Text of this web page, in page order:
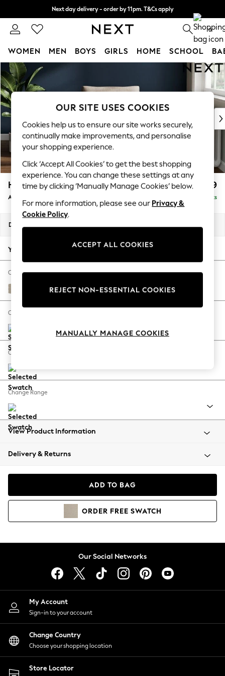
Skip to Main Content
Next day delivery - order by 11pm. T&Cs apply
Split the cost with pay in 3. Find out more 0
WOMEN MEN BOYS GIRLS HOME SCHOOL
For You
WOMEN
New In & Trending
New: This Week
Top Picks
Trending On Social
Polka Dots
Summer Textures
Blues & Chambrays
Summer Whites
Chocolate Brown
Linen Collection
New Season Workwear
Autumn Must Haves
The Occasion Shop
Hardware Detailing
Escape into Summer: As Advertised
Spring Dressing
Coastal Prints
Balloon Trousers
Summer Footwear
All Clothing
Beachwear
Coats & Jackets
Hoodies & Sweatshirts
Lingerie
Nightwear
Shirts & Blouses
Shorts
Skirts
Suits & Tailoring
Sportswear
Swimwear
Heath Highback £699
Armchair Delivered in 8 Weeks
Dimensions:
Your chosen options:
Change Fabric And Colour
Tweedy Chenille Mid Natural
Change Size And Shape
Change Feet
Change Range
View Product Information
Delivery & Returns
ADD TO BAG
ORDER FREE SWATCH
Our Social Networks
My Account
Sign-in to your account
Change Country
Choose your shopping location
Store Locator
OUR SITE USES COOKIES
Cookies help us to ensure our site works securely,
continually make improvements, and personalise
your shopping experience.
Click ‘Accept All Cookies’ to get the best shopping
experience. You can change these settings at any
time by clicking ‘Manually Manage Cookies’ below.
For more information, please see our Privacy &
Cookie Policy.
ACCEPT ALL COOKIES
REJECT NON-ESSENTIAL COOKIES
MANUALLY MANAGE COOKIES